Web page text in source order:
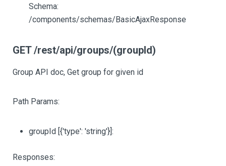
Schema:
/components/schemas/BasicAjaxResponse
GET /rest/api/groups/(groupId)
Group API doc, Get group for given id
Path Params:
groupId [{'type': 'string'}]:
Responses: